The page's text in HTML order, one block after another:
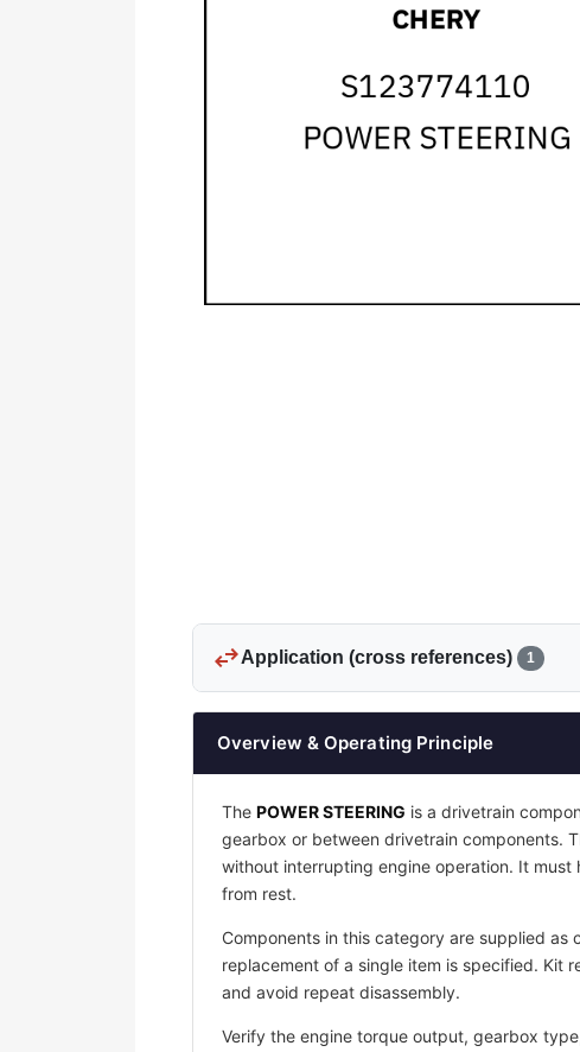
swap_horizApplication (cross references) 1
Overview & Operating Principle
The POWER STEERING is a drivetrain
gearbox or between drivetrain components.
without interrupting engine operation. It
from rest.
Components in this category are supplied
replacement of a single item is specified. Kit
and avoid repeat disassembly.
Verify the engine torque output, gearbox